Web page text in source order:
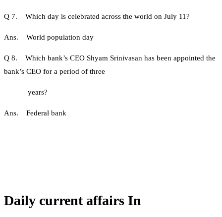
Q 7. Which day is celebrated across the world on July 11?
Ans. World population day
Q 8. Which bank’s CEO Shyam Srinivasan has been appointed the
bank’s CEO for a period of three
years?
Ans. Federal bank
Daily current affairs In